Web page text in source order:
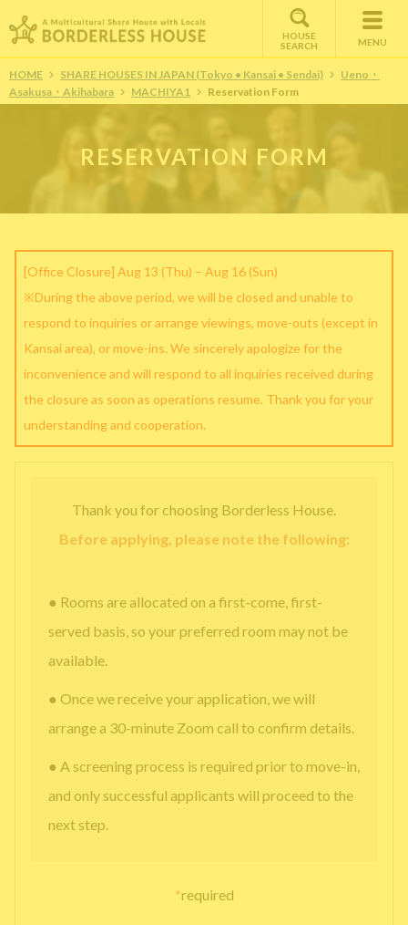
HOUSE
SEARCH
MENU
HOME SHARE HOUSES IN JAPAN (Tokyo • Kansai • Sendai)
Ueno・
Asakusa・Akihabara
MACHIYA1 Reservation Form
RESERVATION FORM
[Office Closure] Aug 13 (Thu) – Aug 16 (Sun)
※During the above period, we will be closed and unable to
respond to inquiries or arrange viewings, move-outs (except in
Kansai area), or move-ins. We sincerely apologize for the
inconvenience and will respond to all inquiries received during
the closure as soon as operations resume. Thank you for your
understanding and cooperation.
Thank you for choosing Borderless House.
Before applying, please note the following:
● Rooms are allocated on a first-come, first-
served basis, so your preferred room may not be
available.
● Once we receive your application, we will
arrange a 30-minute Zoom call to confirm details.
● A screening process is required prior to move-in,
and only successful applicants will proceed to the
next step.
*required